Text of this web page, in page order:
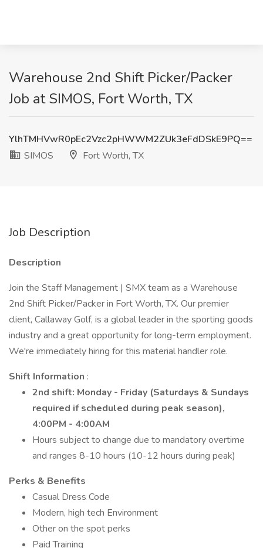
Warehouse 2nd Shift Picker/Packer
Job at SIMOS, Fort Worth, TX
YlhTMHVwR0pEc2Vzc2pHWWM2ZUk3eFdDSkE9PQ==
SIMOS
Fort Worth, TX
Job Description
Description
Join the Staff Management | SMX team as a Warehouse
2nd Shift Picker/Packer in Fort Worth, TX. Our premier
client, Callaway Golf, is a global leader in the sporting goods
industry and a great opportunity for long-term employment.
We're immediately hiring for this material handler role.
Shift Information :
2nd shift: Monday - Friday (Saturdays & Sundays
required if scheduled during peak season),
4:00PM - 4:00AM
Hours subject to change due to mandatory overtime
and ranges 8-10 hours (10-12 hours during peak)
Perks & Benefits
Casual Dress Code
Modern, high tech Environment
Other on the spot perks
Paid Training